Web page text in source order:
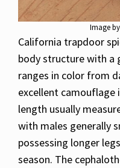
Image
California trapdoor
body structure with a
ranges in color from
excellent camouflage
length usually
with males generally
possessing longer
season. The